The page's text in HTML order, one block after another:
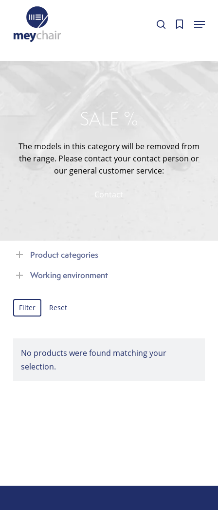
Cookie-Einstellungen
Cookie-Einstellungen bearbeiten.
Cookie-Einstellungen bearbeiten.
main
search Menu
SALE %
The models in this category will be removed from
the range. Please contact your contact person or
our general customer service:
Contact
Product categories
Working environment
Filter Reset
No products were found matching your
selection.
Close